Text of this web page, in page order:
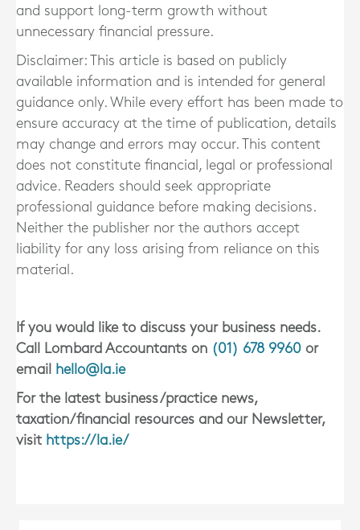
and support long-term growth without
unnecessary financial pressure.
Disclaimer: This article is based on publicly
available information and is intended for general
guidance only. While every effort has been made to
ensure accuracy at the time of publication, details
may change and errors may occur. This content
does not constitute financial, legal or professional
advice. Readers should seek appropriate
professional guidance before making decisions.
Neither the publisher nor the authors accept
liability for any loss arising from reliance on this
material.
If you would like to discuss your business needs.
Call Lombard Accountants on (01) 678 9960 or
email
hello@la.ie
For the latest business/practice news,
taxation/financial resources and our Newsletter,
visit https://la.ie/